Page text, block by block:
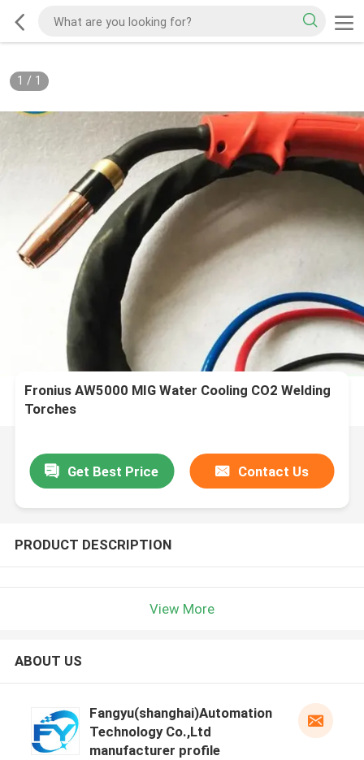
1 / 1
Fronius AW5000 MIG Water Cooling CO2 Welding
Torches
Get Best Price Contact Us
PRODUCT DESCRIPTION
View More
ABOUT US
Fangyu(shanghai)Automation
Technology Co.,Ltd
manufacturer profile